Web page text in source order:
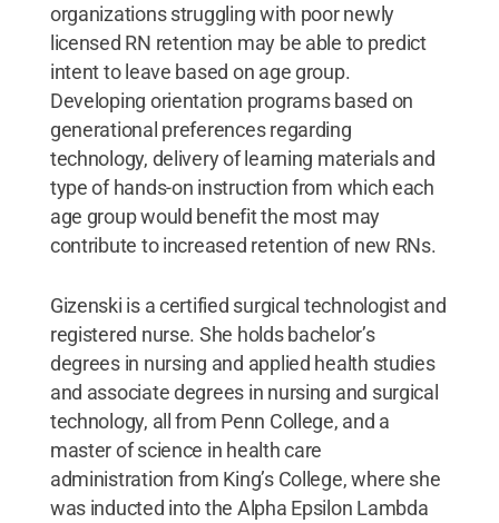
organizations struggling with poor newly
licensed RN retention may be able to predict
intent to leave based on age group.
Developing orientation programs based on
generational preferences regarding
technology, delivery of learning materials and
type of hands-on instruction from which each
age group would benefit the most may
contribute to increased retention of new RNs.
Gizenski is a certified surgical technologist and
registered nurse. She holds bachelor’s
degrees in nursing and applied health studies
and associate degrees in nursing and surgical
technology, all from Penn College, and a
master of science in health care
administration from King’s College, where she
was inducted into the Alpha Epsilon Lambda